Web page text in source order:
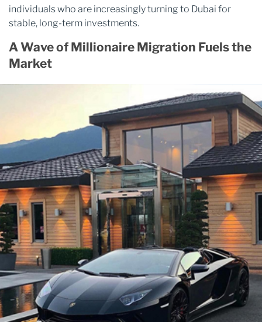
individuals who are increasingly turning to Dubai for
stable, long-term investments.
A Wave of Millionaire Migration Fuels the
Market